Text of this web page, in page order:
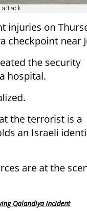
attack
injuries on
checkpoint near
the security
hospital.
the terrorist is a
an Israeli
are at the
Qalandiya incident